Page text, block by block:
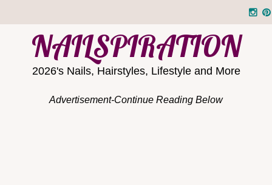
NAILSPIRATION
2026's Nails, Hairstyles, Lifestyle and More
Advertisement-Continue Reading Below